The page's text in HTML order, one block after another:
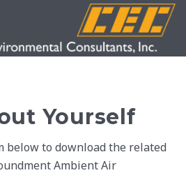
Yourself
below to download the related
Ambient Air